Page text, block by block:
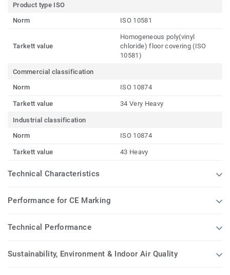
Product type ISO
Norm
ISO 10581
Tarkett value
Homogeneous poly(vinyl
chloride) floor covering (ISO
10581)
Commercial classification
Norm
ISO 10874
Tarkett value 34 Very Heavy
Industrial classification
Norm
ISO 10874
Tarkett value 43 Heavy
Technical Characteristics
Performance for CE Marking
Technical Performance
Sustainability, Environment & Indoor Air Quality